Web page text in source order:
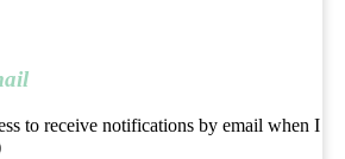
to receive notifications by email when I